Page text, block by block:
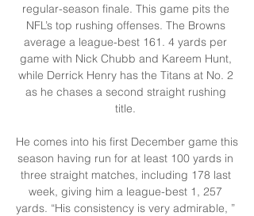
regular-season finale. This game pits the
NFL’s top rushing offenses. The Browns
average a league-best 161. 4 yards per
game with Nick Chubb and Kareem Hunt,
while Derrick Henry has the Titans at No. 2
as he chases a second straight rushing
title.
He comes into his first December game this
season having run for at least 100 yards in
three straight matches, including 178 last
week, giving him a league-best 1, 257
yards. “His consistency is very admirable, ”